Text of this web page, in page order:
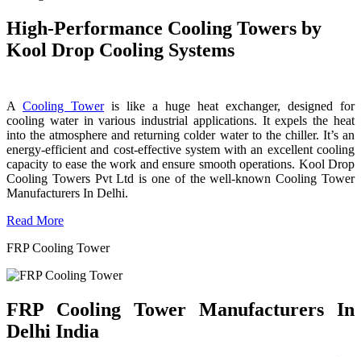
High-Performance Cooling Towers by
Kool Drop Cooling Systems
A Cooling Toweris like a huge heat exchanger, designed for
cooling water in various industrial applications. It expels the heat
into the atmosphere and returning colder water to the chiller. It’s an
energy-efficient and cost-effective system with an excellent cooling
capacity to ease the work and ensure smooth operations. Kool Drop
Cooling Towers Pvt Ltd is one of the well-known Cooling Tower
Manufacturers In Delhi.
Read More
FRP Cooling Tower
FRP Cooling Tower Manufacturers In
Delhi India